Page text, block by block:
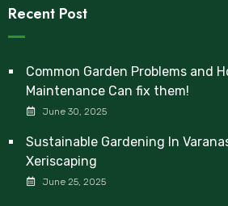
Recent Post
Common Garden Problems and
Maintenance Can fix them!
June 30, 2025
Sustainable Gardening In
Xeriscaping
June 25, 2025